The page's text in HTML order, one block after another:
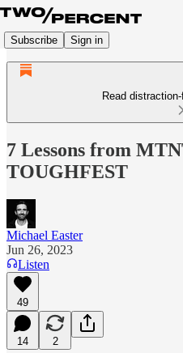
Subscribe Sign in
Read
7 Lessons from
TOUGHFEST
Michael Easter
Jun 26, 2023
Listen
49
14 2